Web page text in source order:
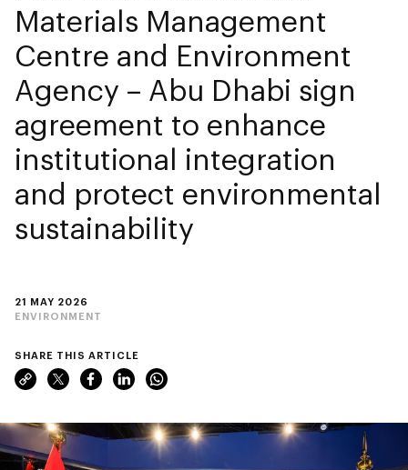
21 MAY 2026
ENVIRONMENT
Materials Management
Centre and Environment
Agency – Abu Dhabi sign
agreement to enhance
institutional integration
and protect environmental
sustainability
SHARE THIS ARTICLE